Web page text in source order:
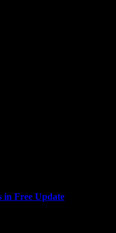
in Free Update